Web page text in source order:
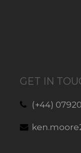
GET IN
(+44)